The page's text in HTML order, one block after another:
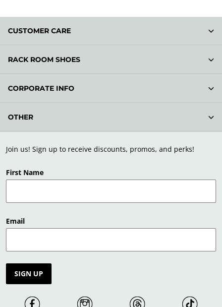
Join us! Sign up to receive discounts, promos, and perks!
First Name
Email
SIGN UP
CUSTOMER CARE
RACK ROOM SHOES
CORPORATE INFO
OTHER